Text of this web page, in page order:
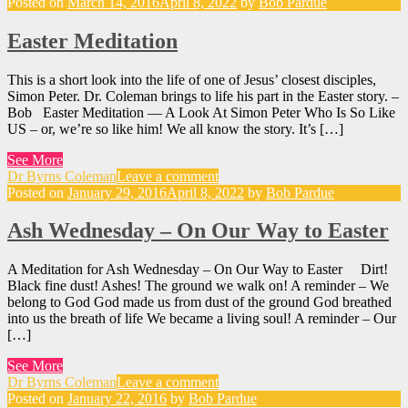
Easter Meditation
This is a short look into the life of one of Jesus’ closest disciples,
Simon Peter. Dr. Coleman brings to life his part in the Easter story. –
Bob Easter Meditation — A Look At Simon Peter Who Is So Like
US – or, we’re so like him! We all know the story. It’s […]
See More
Dr Byrns ColemanLeave a comment
Posted on January 29, 2016April 8, 2022 by Bob Pardue
Ash Wednesday – On Our Way to Easter
A Meditation for Ash Wednesday – On Our Way to Easter Dirt!
Black fine dust! Ashes! The ground we walk on! A reminder – We
belong to God God made us from dust of the ground God breathed
into us the breath of life We became a living soul! A reminder – Our
[…]
See More
Dr Byrns ColemanLeave a comment
Posted on January 22, 2016 by Bob Pardue